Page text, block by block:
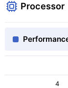
Processor
4